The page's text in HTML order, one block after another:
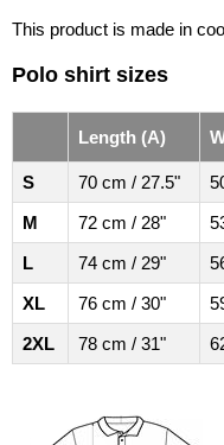
This product is made in
Polo shirt sizes
Length (A)
S 70 cm / 27.5"
M
72 cm / 28"
L
74 cm / 29"
XL
76 cm / 30"
2XL
78 cm / 31"